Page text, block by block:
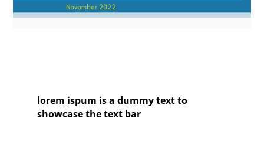
lorem ispum is a dummy text to
showcase the text bar